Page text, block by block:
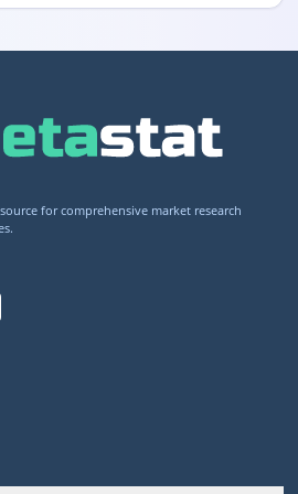
for comprehensive market research